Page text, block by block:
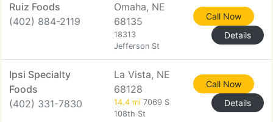
Ruiz Foods
(402) 884-2119
Omaha, NE
68135
18313
Jefferson St
Call Now
Details
Ipsi Specialty
Foods
(402) 331-7830
La Vista, NE
68128
14.4 mi 7069 S
108th St
Call Now
Details